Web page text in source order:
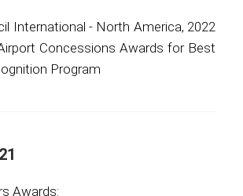
International - North America, 2022
Concessions Awards for Best
Program
Awards: